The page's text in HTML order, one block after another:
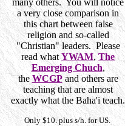
many others. You will notice
a very close comparison in
this chart between false
religion and so-called
"Christian" leaders. Please
read what YWAM, The
Emerging Chuch,
the WCGP and others are
teaching that are almost
exactly what the Baha'i teach.
Only $10. plus s/h. for US.